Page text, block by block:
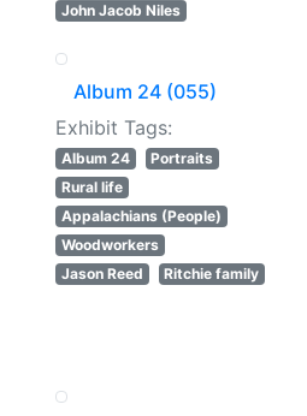
John Jacob Niles
Album 24 (055)
Exhibit Tags:
Album 24
Portraits
Rural life
Appalachians (People)
Woodworkers
Jason Reed
Ritchie family